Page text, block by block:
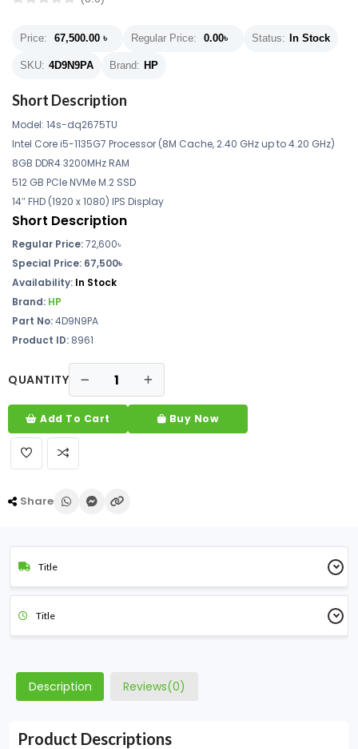
Price: 67,500.00 ৳ Regular Price: 0.00৳ Status: In Stock
SKU: 4D9N9PA Brand: HP
Short Description
Model: 14s-dq2675TU
Intel Core i5-1135G7 Processor (8M Cache, 2.40 GHz up to 4.20 GHz)
8GB DDR4 3200MHz RAM
512 GB PCIe NVMe M.2 SSD
14″ FHD (1920 x 1080) IPS Display
Short Description
Regular Price:72,600৳
Special Price: 67,500৳
Availability: In Stock
Brand: HP
Part No:4D9N9PA
Product ID: 8961
QUANTITY
Add To Cart Buy Now
Share
Title
Title
Description Reviews(0)
Product Descriptions